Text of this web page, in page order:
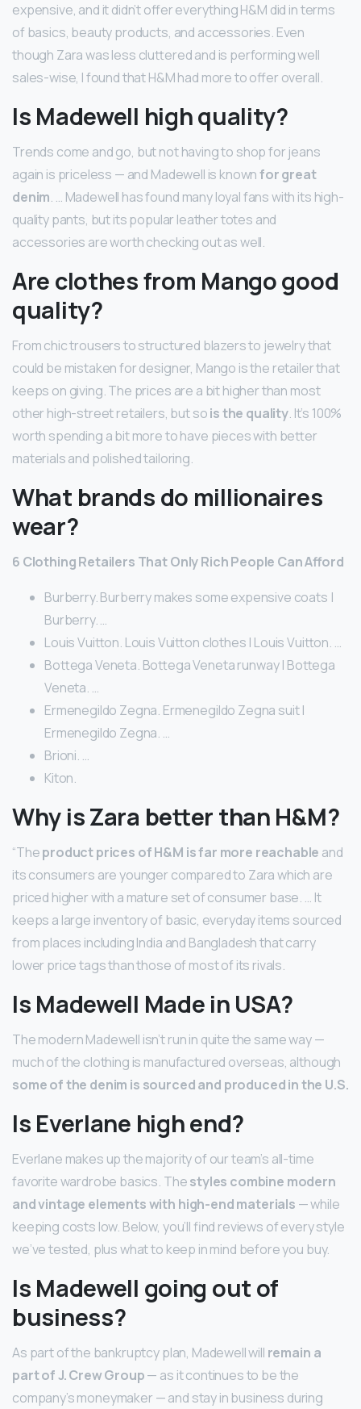
expensive, and it didn’t offer everything H&M did in terms
of basics, beauty products, and accessories. Even
though Zara was less cluttered and is performing well
sales-wise, I found that H&M had more to offer overall.
Is Madewell high quality?
Trends come and go, but not having to shop for jeans
again is priceless — and Madewell is knownfor great
denim. … Madewell has found many loyal fans with its high-
quality pants, but its popular leather totes and
accessories are worth checking out as well.
Are clothes from Mango good
quality?
From chic trousers to structured blazers to jewelry that
could be mistaken for designer, Mango is the retailer that
keeps on giving. The prices are a bit higher than most
other high-street retailers, but sois the quality. It’s 100%
worth spending a bit more to have pieces with better
materials and polished tailoring.
What brands do millionaires
wear?
6 Clothing Retailers That Only Rich People Can Afford
Burberry. Burberry makes some expensive coats |
Burberry. …
Louis Vuitton. Louis Vuitton clothes | Louis Vuitton. …
Bottega Veneta. Bottega Veneta runway | Bottega
Veneta. …
Ermenegildo Zegna. Ermenegildo Zegna suit |
Ermenegildo Zegna. …
Brioni. …
Kiton.
Why is Zara better than H&M?
“Theproduct prices of H&M is far more reachable and
its consumers are younger compared to Zara which are
priced higher with a mature set of consumer base. … It
keeps a large inventory of basic, everyday items sourced
from places including India and Bangladesh that carry
lower price tags than those of most of its rivals.
Is Madewell Made in USA?
The modern Madewell isn’t run in quite the same way —
much of the clothing is manufactured overseas, although
some of the denim is sourced and produced in the U.S.
Is Everlane high end?
Everlane makes up the majority of our team’s all-time
favorite wardrobe basics. Thestyles combine modern
and vintage elements with high-end materials — while
keeping costs low. Below, you’ll find reviews of every style
we’ve tested, plus what to keep in mind before you buy.
Is Madewell going out of
business?
As part of the bankruptcy plan, Madewell will remain a
part of J.Crew Group— as it continues to be the
company’s moneymaker — and stay in business during